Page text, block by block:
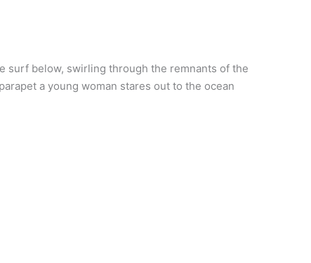
surf below, swirling through the remnants of the
a young woman stares out to the ocean